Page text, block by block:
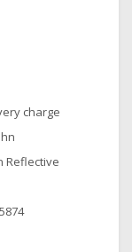
charge
Reflective